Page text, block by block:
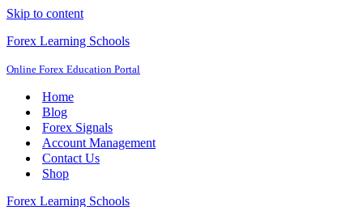
Skip to content
Forex Learning Schools
Online Forex Education Portal
Home
Blog
Forex Signals
Account Management
Contact Us
Shop
Forex Learning Schools